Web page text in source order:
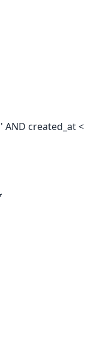
AND created_at <